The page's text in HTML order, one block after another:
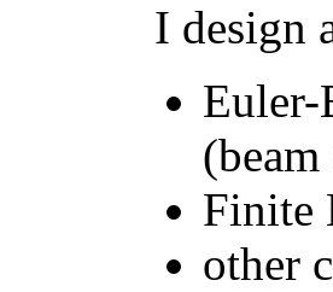
I design
Euler-
(beam
Finite
other